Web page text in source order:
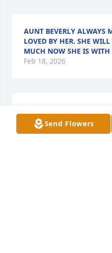
AUNT BEVERLY ALWAYS
LOVED BY HER. SHE WILL
MUCH NOW SHE IS
Feb 18, 2026
of many
I will never
Send Flowers